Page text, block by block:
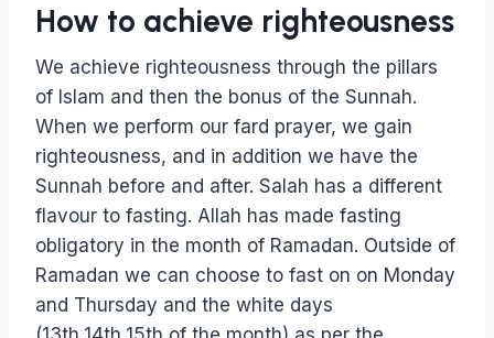
How to achieve righteousness
We achieve righteousness through the pillars
of Islam and then the bonus of the Sunnah.
When we perform our fard prayer, we gain
righteousness, and in addition we have the
Sunnah before and after. Salah has a different
flavour to fasting. Allah has made fasting
obligatory in the month of Ramadan. Outside of
Ramadan we can choose to fast on on Monday
and Thursday and the white days